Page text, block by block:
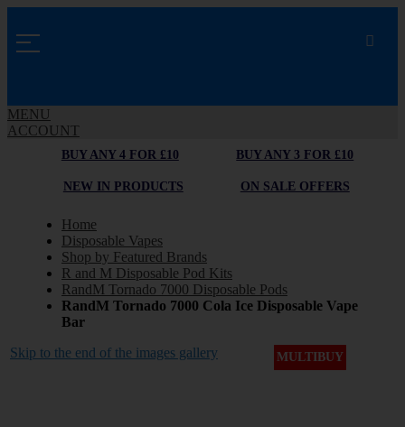
MENU
ACCOUNT
BUY ANY 4 FOR £10 BUY ANY 3 FOR £10
NEW IN PRODUCTS ON SALE OFFERS
Home
Disposable Vapes
Shop by Featured Brands
R and M Disposable Pod Kits
RandM Tornado 7000 Disposable Pods
RandM Tornado 7000 Cola Ice Disposable Vape
Bar
Skip to the end of the images gallery
MULTIBUY